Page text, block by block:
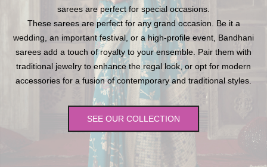
sarees are perfect for special occasions.
These sarees are perfect for any grand occasion. Be it a
wedding, an important festival, or a high-profile event, Bandhani
sarees add a touch of royalty to your ensemble. Pair them with
traditional jewelry to enhance the regal look, or opt for modern
accessories for a fusion of contemporary and traditional styles.
SEE OUR COLLECTION